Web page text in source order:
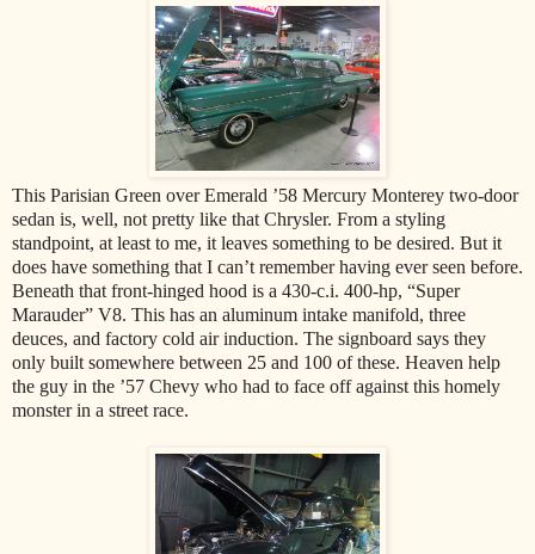
This Parisian Green over Emerald ’58 Mercury Monterey two-door
sedan is, well, not pretty like that Chrysler. From a styling
standpoint, at least to me, it leaves something to be desired. But it
does have something that I can’t remember having ever seen before.
Beneath that front-hinged hood is a 430-c.i. 400-hp, “Super
Marauder” V8. This has an aluminum intake manifold, three
deuces, and factory cold air induction. The signboard says they
only built somewhere between 25 and 100 of these. Heaven help
the guy in the ’57 Chevy who had to face off against this homely
monster in a street race.